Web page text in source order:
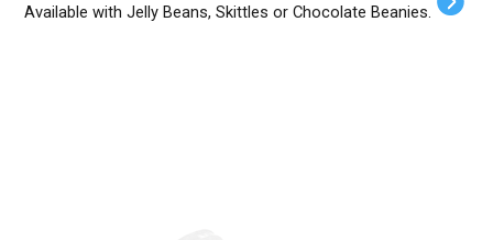
Available with Jelly Beans, Skittles or Chocolate Beanies.